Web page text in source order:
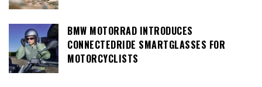
BMW MOTORRAD INTRODUCES
CONNECTEDRIDE SMARTGLASSES FOR
MOTORCYCLISTS